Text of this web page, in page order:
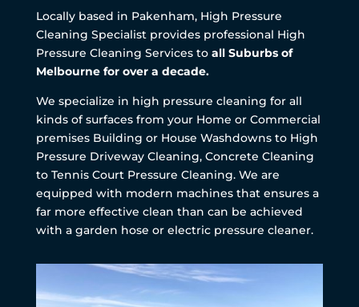
Locally based in Pakenham, High Pressure
Cleaning Specialist provides professional High
Pressure Cleaning Services to all Suburbs of
Melbourne for over a decade.
We specialize in high pressure cleaning for all
kinds of surfaces from your Home or Commercial
premises Building or House Washdowns to High
Pressure Driveway Cleaning, Concrete Cleaning
to Tennis Court Pressure Cleaning. We are
equipped with modern machines that ensures a
far more effective clean than can be achieved
with a garden hose or electric pressure cleaner.